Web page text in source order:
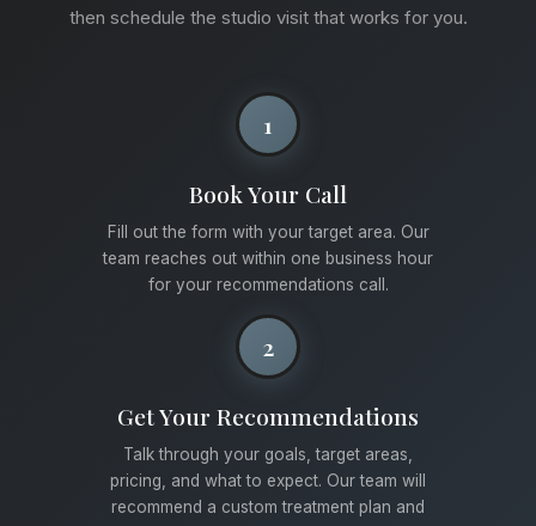
then schedule the studio visit that works for you.
1
Book Your Call
Fill out the form with your target area. Our
team reaches out within one business hour
for your recommendations call.
2
Get Your Recommendations
Talk through your goals, target areas,
pricing, and what to expect. Our team will
recommend a custom treatment plan and